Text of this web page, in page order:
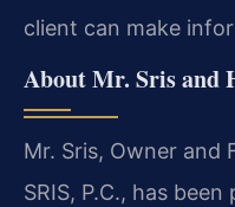
client can make
About Mr. Sris and
Mr. Sris, Owner and
SRIS, P.C., has